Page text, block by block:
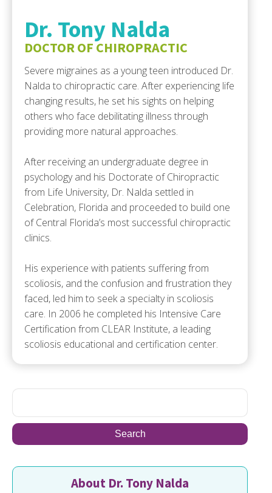
Dr. Tony Nalda
DOCTOR OF CHIROPRACTIC
Severe migraines as a young teen introduced Dr.
Nalda to chiropractic care. After experiencing life
changing results, he set his sights on helping
others who face debilitating illness through
providing more natural approaches.
After receiving an undergraduate degree in
psychology and his Doctorate of Chiropractic
from Life University, Dr. Nalda settled in
Celebration, Florida and proceeded to build one
of Central Florida’s most successful chiropractic
clinics.
His experience with patients suffering from
scoliosis, and the confusion and frustration they
faced, led him to seek a specialty in scoliosis
care. In 2006 he completed his Intensive Care
Certification from CLEAR Institute, a leading
scoliosis educational and certification center.
About Dr. Tony Nalda